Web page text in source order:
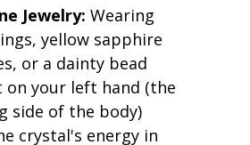
Jewelry: Wearing
yellow sapphire
or a dainty bead
on your left hand (the
side of the body)
crystal's energy in